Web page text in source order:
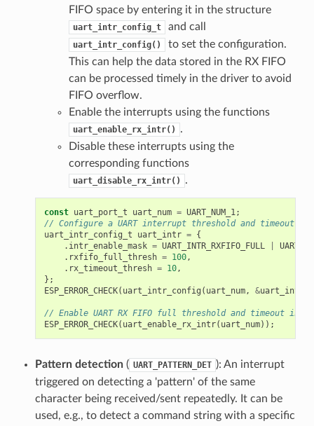
FIFO space by entering it in the structure
uart_intr_config_t and call
uart_intr_config()
to set the configuration.
This can help the data stored in the RX FIFO
can be processed timely in the driver to avoid
FIFO overflow.
Enable the interrupts using the functions
uart_enable_rx_intr()
.
Disable these interrupts using the
corresponding functions
uart_disable_rx_intr() .
const uart_port_t uart_num = UART_NUM_1;
// Configure a UART interrupt threshold and timeout
uart_intr_config_t
uart_intr = {
. intr_enable_mask = UART_INTR_RXFIFO_FULL
. rxfifo_full_thresh = 100,
. rx_timeout_thresh = 10,
};
ESP_ERROR_CHECK( uart_intr_config ( uart_num, &uart_intr
// Enable UART RX FIFO full threshold and timeout
ESP_ERROR_CHECK( uart_enable_rx_intr( uart_num));
Pattern detection( UART_PATTERN_DET ): An interrupt
triggered on detecting a 'pattern' of the same
character being received/sent repeatedly. It can be
used, e.g., to detect a command string with a specific